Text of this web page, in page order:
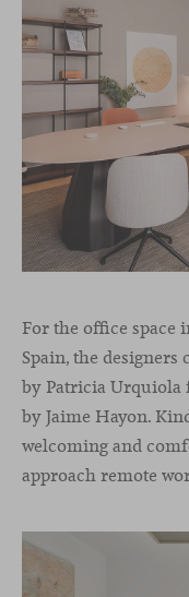
For the office space
Spain, the designers
by Patricia Urquiola
by Jaime Hayon.
welcoming and
approach remote